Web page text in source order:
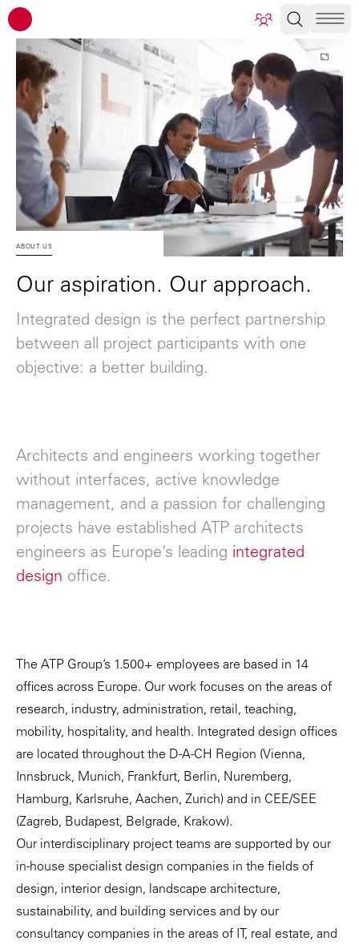
ATP architects engineers
ABOUT US
Our aspiration. Our approach.
Integrated design is the perfect partnership
between all project participants with one
objective: a better building.
Architects and engineers working together
without interfaces, active knowledge
management, and a passion for challenging
projects have established ATP architects
engineers as Europe’s leading integrated
design office.
The ATP Group’s 1.500+ employees are based in 14
offices across Europe. Our work focuses on the areas of
research, industry, administration, retail, teaching,
mobility, hospitality, and health. Integrated design offices
are located throughout the D-A-CH Region (Vienna,
Innsbruck, Munich, Frankfurt, Berlin, Nuremberg,
Hamburg, Karlsruhe, Aachen, Zurich) and in CEE/SEE
(Zagreb, Budapest, Belgrade, Krakow).
Our interdisciplinary project teams are supported by our
in-house specialist design companies in the fields of
design, interior design, landscape architecture,
sustainability, and building services and by our
consultancy companies in the areas of IT, real estate, and